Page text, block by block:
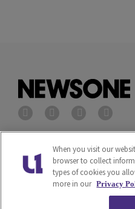
Privacy Policy
Cookies Policy
When you visit our
browser to collect
types of cookies you
more in our Privacy